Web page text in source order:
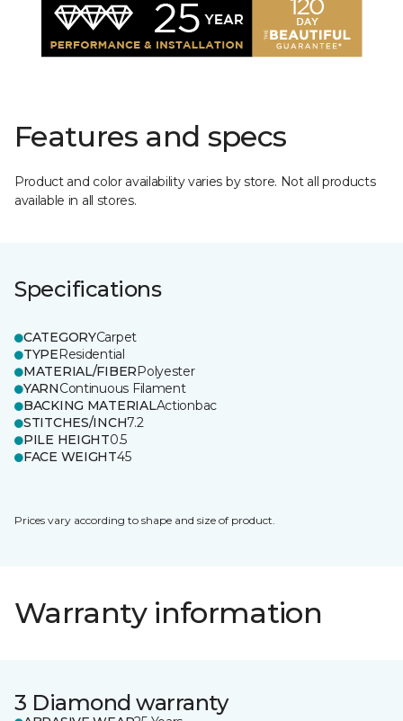
Features and specs
Product and color availability varies by store. Not all products
available in all stores.
Specifications
CATEGORYCarpet
TYPEResidential
MATERIAL/FIBERPolyester
YARNContinuous Filament
BACKING MATERIALActionbac
STITCHES/INCH7.2
PILE HEIGHT0.5
FACE WEIGHT45
Prices vary according to shape and size of product.
Warranty information
3 Diamond warranty